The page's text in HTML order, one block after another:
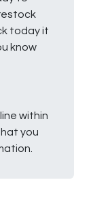
today it
know
within
you